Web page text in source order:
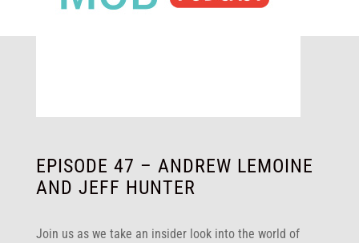
EPISODE 47 – ANDREW LEMOINE
AND JEFF HUNTER
Join us as we take an insider look into the world of